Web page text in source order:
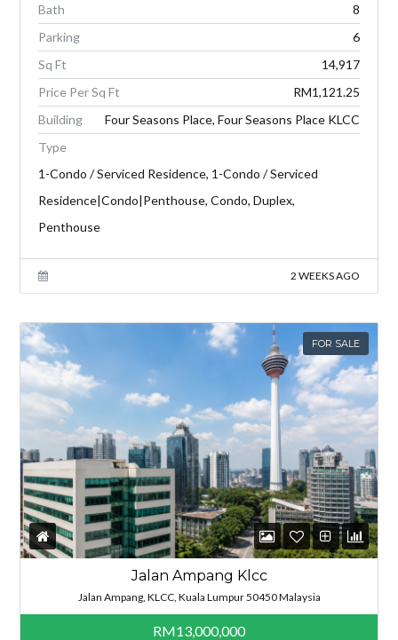
Bath
8
Parking
6
Sq Ft
14,917
Price Per Sq Ft
RM1,121.25
Building
Four Seasons Place, Four Seasons Place KLCC
Type
1-Condo / Serviced Residence, 1-Condo / Serviced
Residence|Condo|Penthouse, Condo, Duplex,
Penthouse
2 WEEKS AGO
FOR SALE
Jalan Ampang Klcc
Jalan Ampang, KLCC, Kuala Lumpur 50450 Malaysia
RM13,000,000